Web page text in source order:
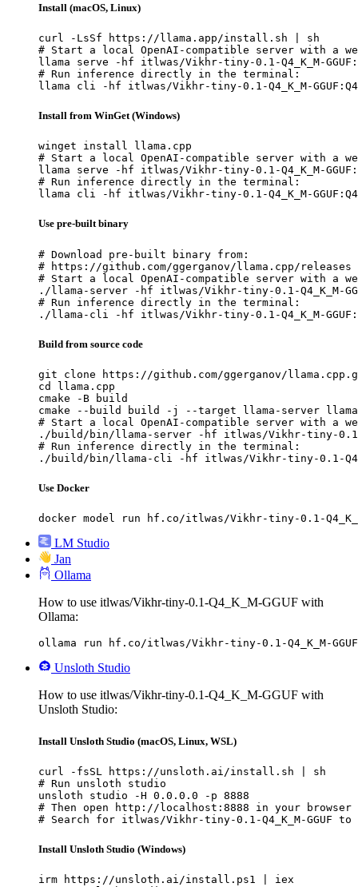
Install (macOS, Linux)
curl -LsSf https://llama.app/install.sh | sh
# Start a local OpenAI-compatible server with a
llama serve -hf itlwas/Vikhr-tiny-0.1-Q4_K_M-
# Run inference directly in the terminal:
llama cli -hf itlwas/Vikhr-tiny-0.1-Q4_K_M-
Install from WinGet (Windows)
winget install llama.cpp
# Start a local OpenAI-compatible server with a
llama serve -hf itlwas/Vikhr-tiny-0.1-Q4_K_M-
# Run inference directly in the terminal:
llama cli -hf itlwas/Vikhr-tiny-0.1-Q4_K_M-
Use pre-built binary
# Download pre-built binary from:
# https://github.com/ggerganov/llama.cpp/releases
# Start a local OpenAI-compatible server with a
./llama-server -hf itlwas/Vikhr-tiny-0.1-Q4_K_M-
# Run inference directly in the terminal:
./llama-cli -hf itlwas/Vikhr-tiny-0.1-Q4_K_M-
Build from source code
git clone https://github.com/ggerganov/
cd llama.cpp
cmake -B build
cmake --build build -j --target llama-server
# Start a local OpenAI-compatible server with a
./build/bin/llama-server -hf itlwas/Vikhr-tiny-0.1-
# Run inference directly in the terminal:
./build/bin/llama-cli -hf itlwas/Vikhr-tiny-0.1-
Use Docker
docker model run hf.co/itlwas/Vikhr-tiny-0.1-Q4_K_M-
LM Studio
Jan
Ollama
How to use itlwas/Vikhr-tiny-0.1-Q4_K_M-GGUF with
Ollama:
ollama run hf.co/itlwas/Vikhr-tiny-0.1-Q4_K_M-
Unsloth Studio
How to use itlwas/Vikhr-tiny-0.1-Q4_K_M-GGUF with
Unsloth Studio:
Install Unsloth Studio (macOS, Linux, WSL)
curl -fsSL https://unsloth.ai/install.sh | sh
# Run unsloth studio
unsloth studio -H 0.0.0.0 -p 8888
# Then open http://localhost:8888 in your browser
# Search for itlwas/Vikhr-tiny-0.1-Q4_K_M-GGUF
Install Unsloth Studio (Windows)
irm https://unsloth.ai/install.ps1 | iex